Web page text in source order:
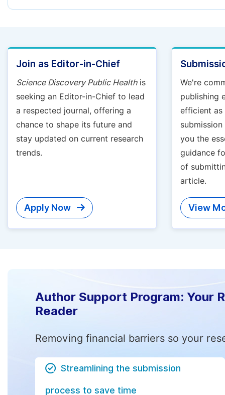
Join as Editor-in-Chief
Science Discovery Public Healthis
seeking an Editor-in-Chief to lead
a respected journal, offering a
chance to shape its future and
stay updated on current research
trends.
Apply Now
We're
publishing
efficient as
you the
guidance
of
article.
View
Author Support Program: Your
Reader
Removing financial barriers so your
Streamlining the submission
process to save time